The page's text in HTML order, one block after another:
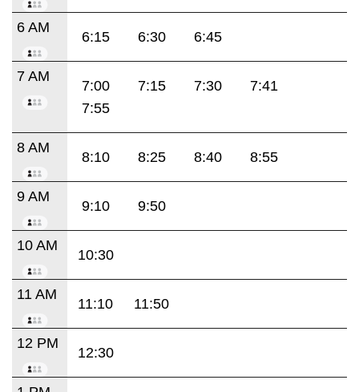
6 AM
6:15 6:30 6:45
7 AM
7:00 7:15 7:30
7:41
7:55
8 AM
8:10 8:25 8:40 8:55
9 AM
9:10 9:50
10 AM
10:30
11 AM
11:10 11:50
12 PM
12:30